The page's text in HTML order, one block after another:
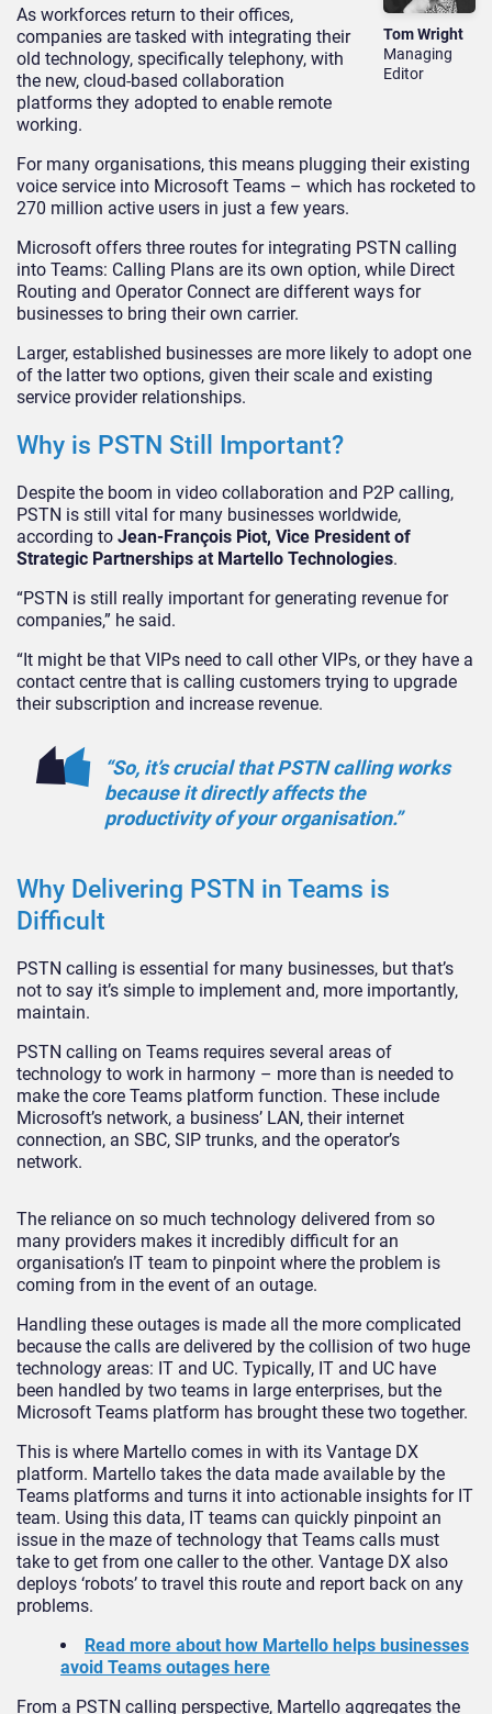
Tom Wright
Managing
Editor
As workforces return to their offices,
companies are tasked with integrating their
old technology, specifically telephony, with
the new, cloud-based collaboration
platforms they adopted to enable remote
working.
For many organisations, this means plugging their existing
voice service into Microsoft Teams – which has rocketed to
270 million active users in just a few years.
Microsoft offers three routes for integrating PSTN calling
into Teams: Calling Plans are its own option, while Direct
Routing and Operator Connect are different ways for
businesses to bring their own carrier.
Larger, established businesses are more likely to adopt one
of the latter two options, given their scale and existing
service provider relationships.
Why is PSTN Still Important?
Despite the boom in video collaboration and P2P calling,
PSTN is still vital for many businesses worldwide,
according to Jean-François Piot, Vice President of
Strategic Partnerships at Martello Technologies.
“PSTN is still really important for generating revenue for
companies,” he said.
“It might be that VIPs need to call other VIPs, or they have a
contact centre that is calling customers trying to upgrade
their subscription and increase revenue.
“So, it’s crucial that PSTN calling works
because it directly affects the
productivity of your organisation.”
Why Delivering PSTN in Teams is
Difficult
PSTN calling is essential for many businesses, but that’s
not to say it’s simple to implement and, more importantly,
maintain.
PSTN calling on Teams requires several areas of
technology to work in harmony – more than is needed to
make the core Teams platform function. These include
Microsoft’s network, a business’ LAN, their internet
connection, an SBC, SIP trunks, and the operator’s
network.
The reliance on so much technology delivered from so
many providers makes it incredibly difficult for an
organisation’s IT team to pinpoint where the problem is
coming from in the event of an outage.
Handling these outages is made all the more complicated
because the calls are delivered by the collision of two huge
technology areas: IT and UC. Typically, IT and UC have
been handled by two teams in large enterprises, but the
Microsoft Teams platform has brought these two together.
This is where Martello comes in with its Vantage DX
platform. Martello takes the data made available by the
Teams platforms and turns it into actionable insights for IT
team. Using this data, IT teams can quickly pinpoint an
issue in the maze of technology that Teams calls must
take to get from one caller to the other. Vantage DX also
deploys ‘robots’ to travel this route and report back on any
problems.
Read more about how Martello helps businesses
avoid Teams outages here
From a PSTN calling perspective, Martello aggregates the